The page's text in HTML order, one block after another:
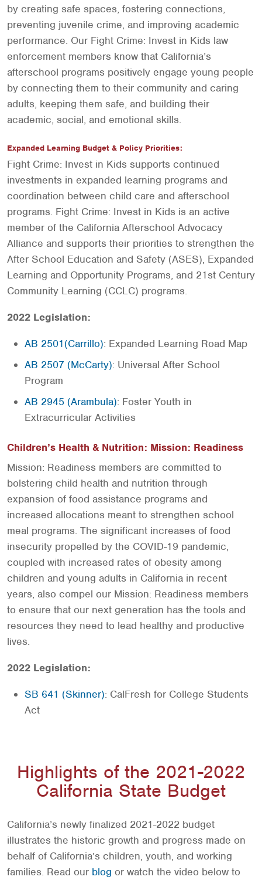
by creating safe spaces, fostering connections,
preventing juvenile crime, and improving academic
performance. Our Fight Crime: Invest in Kids law
enforcement members know that California’s
afterschool programs positively engage young people
by connecting them to their community and caring
adults, keeping them safe, and building their
academic, social, and emotional skills.
Expanded Learning Budget & Policy Priorities:
Fight Crime: Invest in Kids supports continued
investments in expanded learning programs and
coordination between child care and afterschool
programs. Fight Crime: Invest in Kids is an active
member of the California Afterschool Advocacy
Alliance and supports their priorities to strengthen the
After School Education and Safety (ASES), Expanded
Learning and Opportunity Programs, and 21st Century
Community Learning (CCLC) programs.
2022 Legislation:
AB 2501(Carrillo): Expanded Learning Road Map
AB 2507 (McCarty): Universal After School
Program
AB 2945 (Arambula): Foster Youth in
Extracurricular Activities
Children’s Health & Nutrition: Mission: Readiness
Mission: Readiness members are committed to
bolstering child health and nutrition through
expansion of food assistance programs and
increased allocations meant to strengthen school
meal programs. The significant increases of food
insecurity propelled by the COVID-19 pandemic,
coupled with increased rates of obesity among
children and young adults in California in recent
years, also compel our Mission: Readiness members
to ensure that our next generation has the tools and
resources they need to lead healthy and productive
lives.
2022 Legislation:
SB 641 (Skinner): CalFresh for College Students
Act
Highlights of the 2021-2022
California State Budget
California’s newly finalized 2021-2022 budget
illustrates the historic growth and progress made on
behalf of California’s children, youth, and working
families. Read our blog or watch the video below to